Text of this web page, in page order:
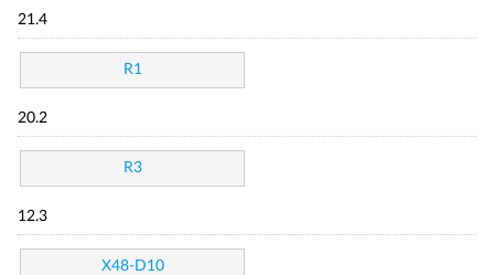
21.4
R1
20.2
R3
12.3
X48-D10